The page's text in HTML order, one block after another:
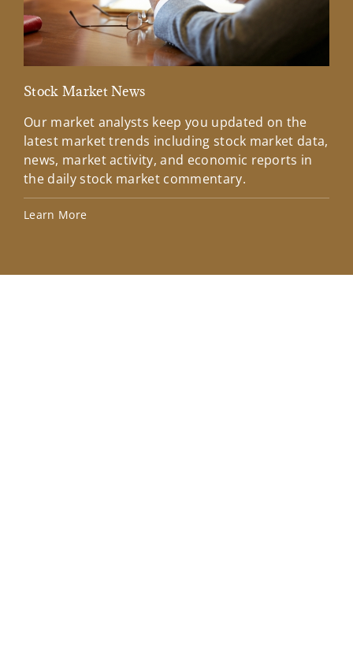
Stock Market News
Our market analysts keep you updated on the
latest market trends including stock market data,
news, market activity, and economic reports in
the daily stock market commentary.
Learn More